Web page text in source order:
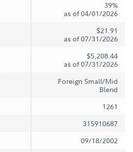
39%
as of 04/01/2026
$21.91
as of 07/31/2026
$5,208.44
as of 07/31/2026
Foreign Small/Mid
Blend
1261
315910687
09/18/2002